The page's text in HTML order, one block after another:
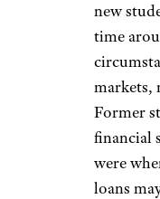
new
time
markets,
Former
financial
were
loans